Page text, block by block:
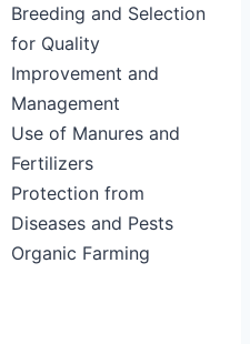
Breeding and Selection
for Quality
Improvement and
Management
Use of Manures and
Fertilizers
Protection from
Diseases and Pests
Organic Farming